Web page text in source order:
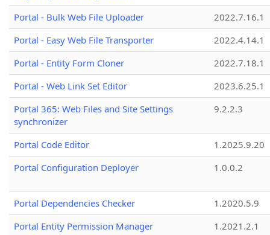
Portal - Bulk Web File Uploader
2022.7.16.1
Portal - Easy Web File Transporter
2022.4.14.1
Portal - Entity Form Cloner
2022.7.18.1
Portal - Web Link Set Editor
2023.6.25.1
Portal 365: Web Files and Site Settings
synchronizer
9.2.2.3
Portal Code Editor
1.2025.9.20
Portal Configuration Deployer
1.0.0.2
Portal Dependencies Checker
1.2020.5.9
Portal Entity Permission Manager
1.2021.2.1